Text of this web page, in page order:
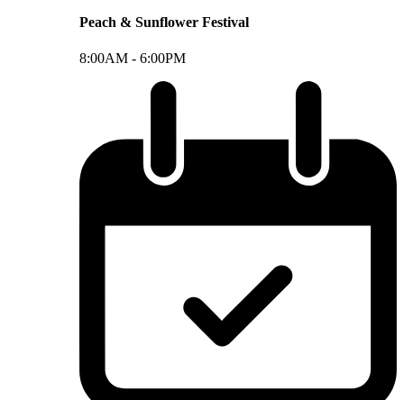
Peach & Sunflower Festival
8:00AM - 6:00PM